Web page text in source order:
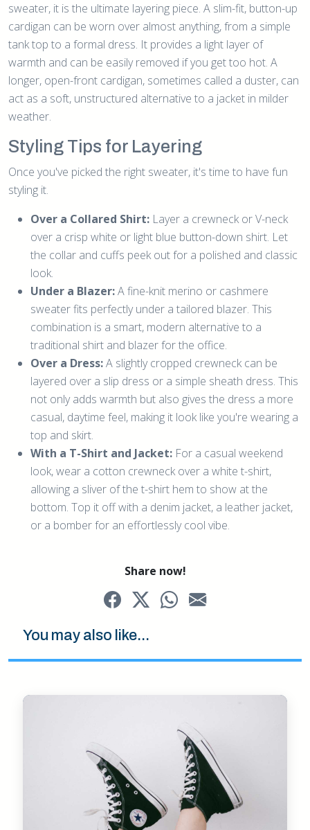
sweater, it is the ultimate layering piece. A slim-fit, button-up
cardigan can be worn over almost anything, from a simple
tank top to a formal dress. It provides a light layer of
warmth and can be easily removed if you get too hot. A
longer, open-front cardigan, sometimes called a duster, can
act as a soft, unstructured alternative to a jacket in milder
weather.
Styling Tips for Layering
Once you've picked the right sweater, it's time to have fun
styling it.
Over a Collared Shirt: Layer a crewneck or V-neck
over a crisp white or light blue button-down shirt. Let
the collar and cuffs peek out for a polished and classic
look.
Under a Blazer:A fine-knit merino or cashmere
sweater fits perfectly under a tailored blazer. This
combination is a smart, modern alternative to a
traditional shirt and blazer for the office.
Over a Dress:A slightly cropped crewneck can be
layered over a slip dress or a simple sheath dress. This
not only adds warmth but also gives the dress a more
casual, daytime feel, making it look like you're wearing a
top and skirt.
With a T-Shirt and Jacket: For a casual weekend
look, wear a cotton crewneck over a white t-shirt,
allowing a sliver of the t-shirt hem to show at the
bottom. Top it off with a denim jacket, a leather jacket,
or a bomber for an effortlessly cool vibe.
Share now!
You may also like...